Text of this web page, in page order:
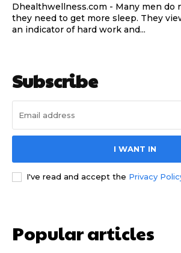
Dhealthwellness.com - Many men do
they need to get more sleep. They
an indicator of hard work and...
Subscribe
I WANT IN
I've read and accept the Privacy
Popular articles